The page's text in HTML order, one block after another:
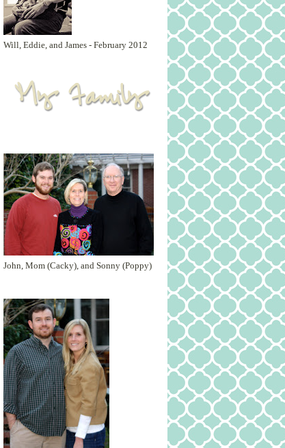
Will, Eddie, and James - February 2012
John, Mom (Cacky), and Sonny (Poppy)